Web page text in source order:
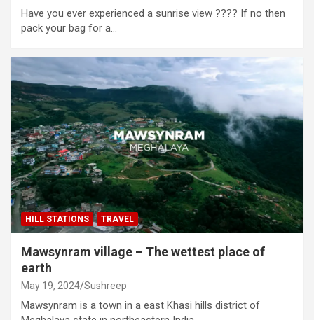
Have you ever experienced a sunrise view ???? If no then
pack your bag for a…
HILL STATIONS TRAVEL
Mawsynram village – The wettest place of
earth
May 19, 2024 Sushreep
Mawsynram is a town in a east Khasi hills district of